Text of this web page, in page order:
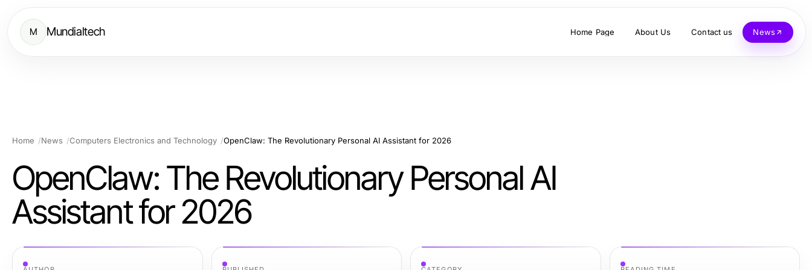
M Mundialtech Home Page About Us Contact us News
Home News Computers Electronics and Technology OpenClaw: The Revolutionary Personal AI Assistant for 2026
OpenClaw: The Revolutionary Personal AI
Assistant for 2026